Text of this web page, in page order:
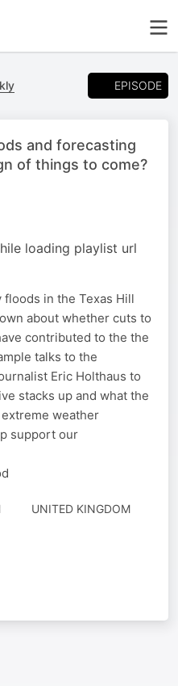
EPISODE
and forecasting
of things to come?
loading playlist url
in the Texas Hill
about whether cuts to
contributed to the the
talks to the
Eric Holthaus to
stacks up and what the
weather
support our
UNITED KINGDOM